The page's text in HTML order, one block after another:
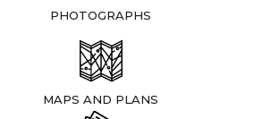
PHOTOGRAPHS
MAPS AND PLANS